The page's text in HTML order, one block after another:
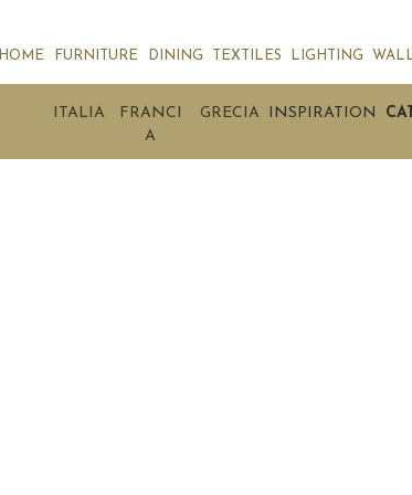
HOME FURNITURE DINING TEXTILES LIGHTING
ITALIA
FRANCI
A
GRECIA INSPIRATION